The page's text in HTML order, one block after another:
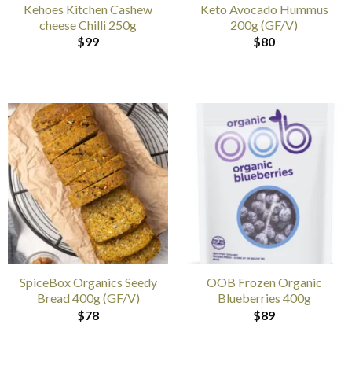
Kehoes Kitchen Cashew
cheese Chilli 250g
$99
Keto Avocado Hummus
200g (GF/V)
$80
SpiceBox Organics Seedy
Bread 400g (GF/V)
$78
OOB Frozen Organic
Blueberries 400g
$89